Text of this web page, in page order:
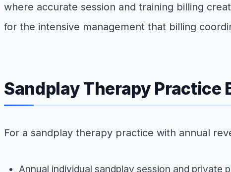
where accurate session and training billing
for the intensive management that billing
Sandplay Therapy Practice
For a sandplay therapy practice with annual
Annual individual sandplay session and